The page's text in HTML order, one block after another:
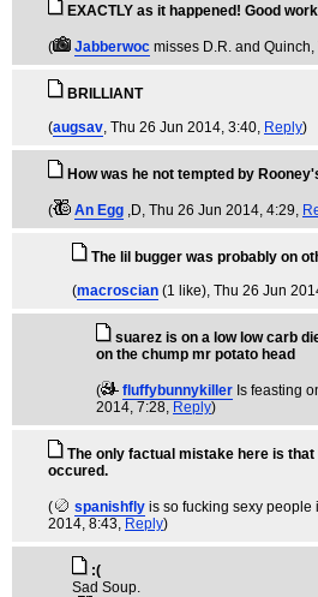
EXACTLY as it happened! Good
( Jabberwoc misses D.R. and Quinch
BRILLIANT
(augsav, Thu 26 Jun 2014, 3:40, Reply)
How was he not tempted by
( An Egg ,D, Thu 26 Jun 2014, 4:29,
The lil bugger was probably on
(macroscian (1 like), Thu 26 Jun
suarez is on a low low carb
on the chump mr potato head
( fluffybunnykiller Is feasting
2014, 7:28, Reply)
The only factual mistake here is that
occured.
( spanishfly is so fucking sexy people
2014, 8:43, Reply)
:(
Sad Soup.